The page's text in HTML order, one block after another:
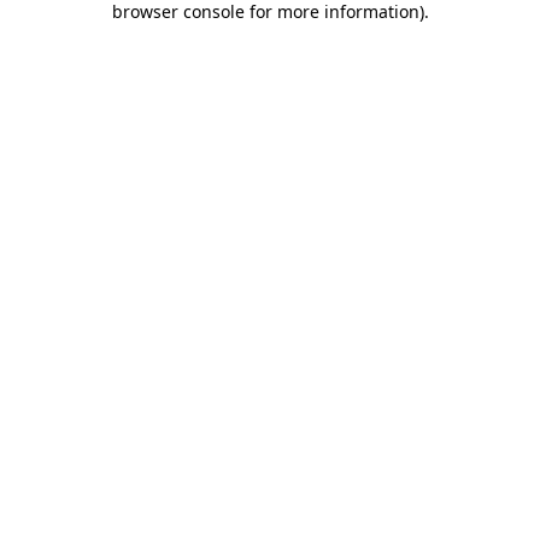
browser console for more information).